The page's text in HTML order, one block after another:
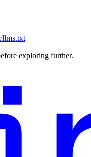
/llms.txt
exploring further.